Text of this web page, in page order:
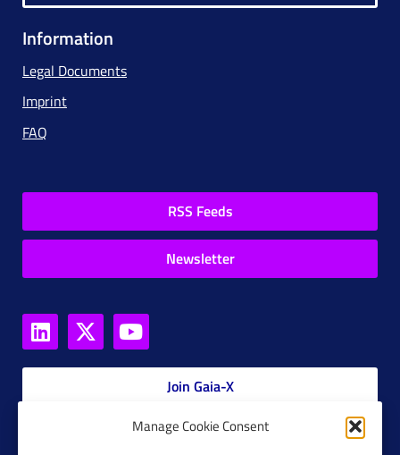
Manage Cookie Consent
Information
Legal Documents
Imprint
FAQ
RSS Feeds
Newsletter
Join Gaia-X
Members Platform